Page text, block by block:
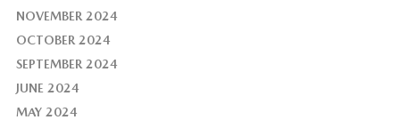
NOVEMBER 2024
OCTOBER 2024
SEPTEMBER 2024
JUNE 2024
MAY 2024